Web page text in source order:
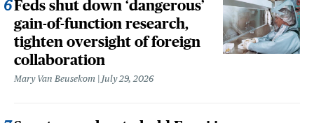
Feds shut down ‘dangerous’
gain-of-function research,
tighten oversight of foreign
collaboration
Mary Van Beusekom July 29, 2026